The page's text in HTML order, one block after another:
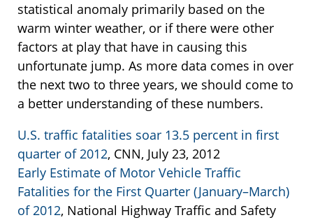
statistical anomaly primarily based on the
warm winter weather, or if there were other
factors at play that have in causing this
unfortunate jump. As more data comes in over
the next two to three years, we should come to
a better understanding of these numbers.
U.S. traffic fatalities soar 13.5 percent in first
quarter of 2012, CNN, July 23, 2012
Early Estimate of Motor Vehicle Traffic
Fatalities for the First Quarter (January–March)
of 2012, National Highway Traffic and Safety